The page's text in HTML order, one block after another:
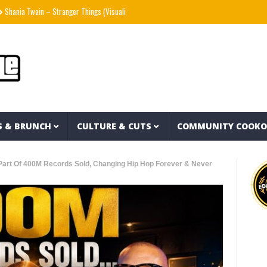
– Stranger Things (Visualizer) Mad1ne & Blazy Green – Inspired By Nightmares
& BRUNCH CULTURE & CUTS COMMUNITY
Of 400M Records Sold, Changing Hip Hop Forever & Never